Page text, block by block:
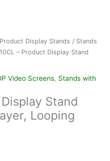
Display Stands / Stands
– Product Display Stand
Video Screens, Stands with
Stand
Looping